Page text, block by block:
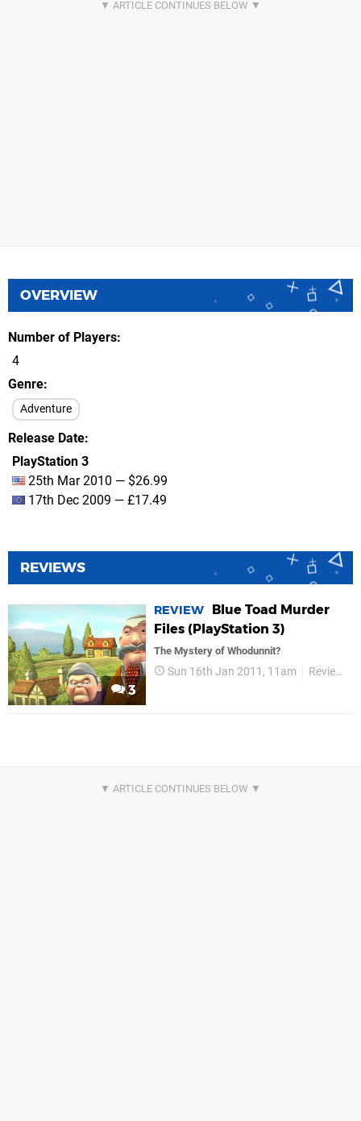
OVERVIEW
Number of Players
4
Genre
Adventure
Release Date
PlayStation 3
25th Mar 2010 — $26.99
17th Dec 2009 — £17.49
REVIEWS
3
REVIEW
Blue Toad Murder
Files (PlayStation 3)
The Mystery of Whodunnit?
Sun 16th Jan 2011, 11am Reviews